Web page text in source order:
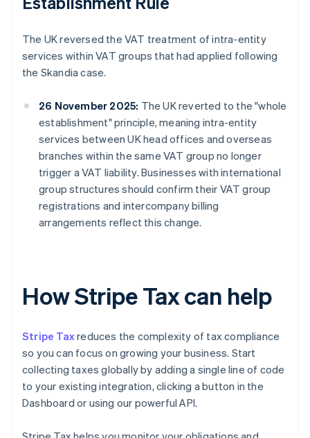
The UK reversed the VAT treatment of intra-entity
services within VAT groups that had applied following
the Skandia case.
26 November 2025: The UK reverted to the "whole
establishment" principle, meaning intra-entity
services between UK head offices and overseas
branches within the same VAT group no longer
trigger a VAT liability. Businesses with international
group structures should confirm their VAT group
registrations and intercompany billing
arrangements reflect this change.
How Stripe Tax can help
Stripe Taxreduces the complexity of tax compliance
so you can focus on growing your business. Start
collecting taxes globally by adding a single line of code
to your existing integration, clicking a button in the
Dashboard or using our powerful API.